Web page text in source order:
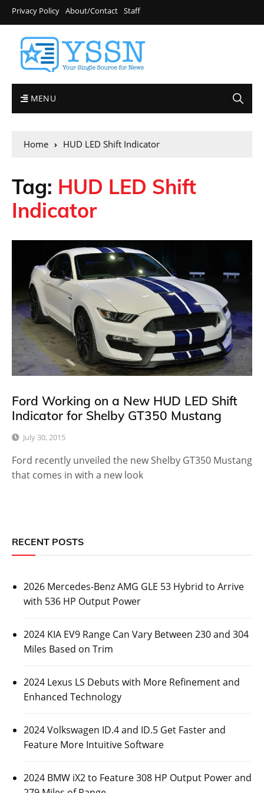
Privacy Policy About/Contact Staff
MENU
Home HUD LED Shift Indicator
Tag: HUD LED Shift
Indicator
Ford Working on a New HUD LED Shift
Indicator for Shelby GT350 Mustang
July 30, 2015
Ford recently unveiled the new Shelby GT350 Mustang
that comes in with a new look
RECENT POSTS
2026 Mercedes-Benz AMG GLE 53 Hybrid to Arrive
with 536 HP Output Power
2024 KIA EV9 Range Can Vary Between 230 and 304
Miles Based on Trim
2024 Lexus LS Debuts with More Refinement and
Enhanced Technology
2024 Volkswagen ID.4 and ID.5 Get Faster and
Feature More Intuitive Software
2024 BMW iX2 to Feature 308 HP Output Power and